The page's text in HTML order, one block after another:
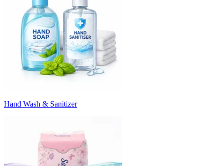
Hand Wash & Sanitizer